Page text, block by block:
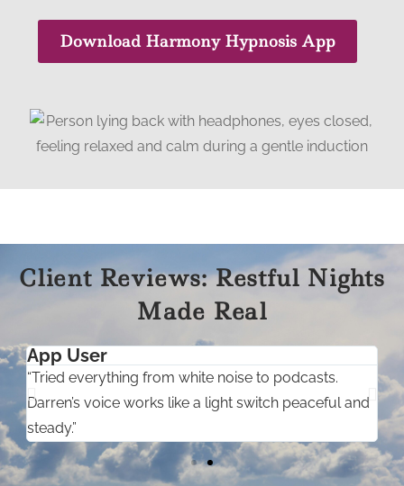
Download Harmony Hypnosis App
Client Reviews: Restful Nights
Made Real
App User
“Tried everything from white noise to podcasts.
Darren’s voice works like a light switch peaceful and
steady.”